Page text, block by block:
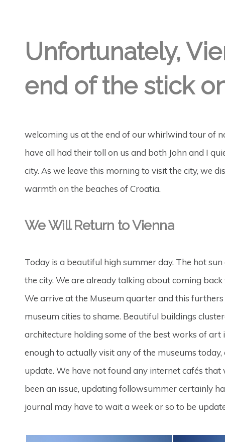
Unfortunately,
end of the stick
welcoming us at the end of our whirlwind tour of
have all had their toll on us and both John and I
city. As we leave this morning to visit the city, we
warmth on the beaches of Croatia.
We Will Return to Vienna
Today is a beautiful high summer day. The hot
the city. We are already talking about coming
We arrive at the Museum quarter and this
museum cities to shame. Beautiful buildings
architecture holding some of the best works of
enough to actually visit any of the museums
update. We have not found any internet cafés
been an issue, updating followsummer certainly
journal may have to wait a week or so to be